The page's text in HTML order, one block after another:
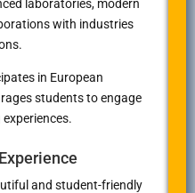
laboratories, modern
with industries
in European
students to engage
and student-friendly